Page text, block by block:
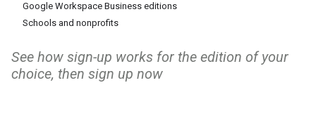
Google Workspace Business editions
Schools and nonprofits
See how sign-up works for the edition of your
choice, then sign up now